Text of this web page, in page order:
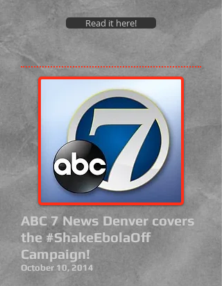
Read it here!
ABC 7 News Denver covers
the #ShakeEbolaOff
Campaign!
October 10, 2014